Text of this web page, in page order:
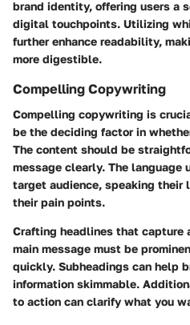
brand identity, offering users a
digital touchpoints. Utilizing
further enhance readability,
more digestible.
Compelling Copywriting
Compelling copywriting is
be the deciding factor in
The content should be
message clearly. The language
target audience, speaking their
their pain points.
Crafting headlines that capture
main message must be
quickly. Subheadings can help
information skimmable.
to action can clarify what you